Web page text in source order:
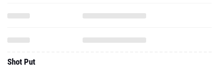
Shot Put